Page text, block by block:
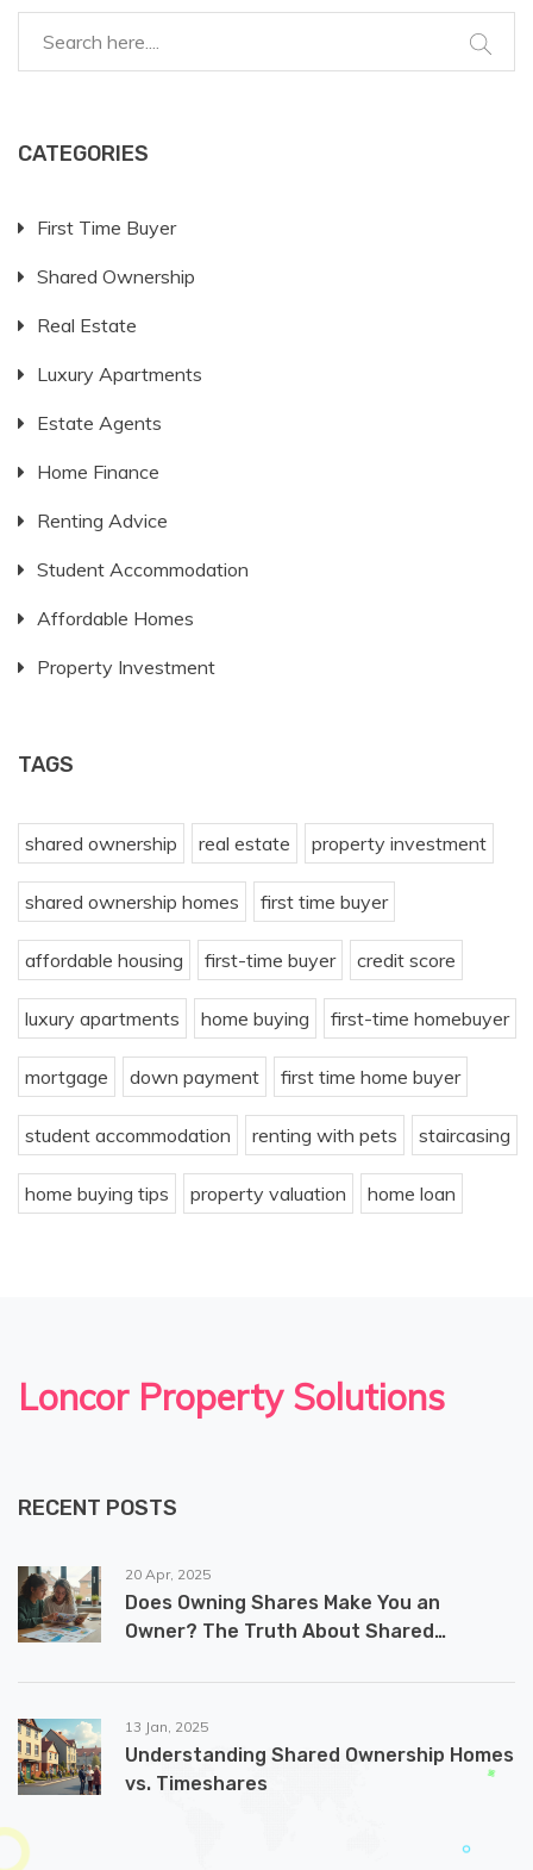
CATEGORIES
First Time Buyer
Shared Ownership
Real Estate
Luxury Apartments
Estate Agents
Home Finance
Renting Advice
Student Accommodation
Affordable Homes
Property Investment
TAGS
shared ownership real estate property investment
shared ownership homes first time buyer
affordable housing first-time buyer credit score
luxury apartments home buying first-time homebuyer
mortgage down payment first time home buyer
student accommodation renting with pets staircasing
home buying tips property valuation home loan
Loncor Property Solutions
RECENT POSTS
20 Apr, 2025
Does Owning Shares Make You an
Owner? The Truth About Shared
13 Jan, 2025
Understanding Shared Ownership Homes
vs. Timeshares